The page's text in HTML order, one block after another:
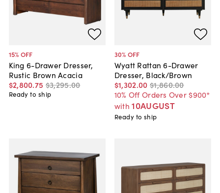
15% OFF
King 6-Drawer Dresser,
Rustic Brown Acacia
$2,800.75 $3,295.00
Ready to ship
30% OFF
Wyatt Rattan 6-Drawer
Dresser, Black/Brown
$1,302.00 $1,860.00
10% Off Orders Over $900*
with 10AUGUST
Ready to ship